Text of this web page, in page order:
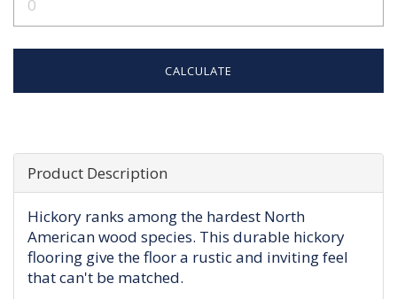
CALCULATE
Product Description
Hickory ranks among the hardest North
American wood species. This durable hickory
flooring give the floor a rustic and inviting feel
that can't be matched.